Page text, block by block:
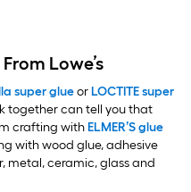
Lowe’s
super glueorLOCTITE super
together can tell you that
crafting withELMER’S glue
with wood glue, adhesive
metal, ceramic, glass and